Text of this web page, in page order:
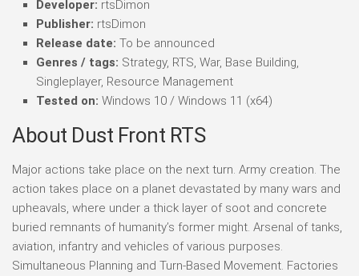
Developer: rtsDimon
Publisher: rtsDimon
Release date: To be announced
Genres / tags: Strategy, RTS, War, Base Building,
Singleplayer, Resource Management
Tested on: Windows 10 / Windows 11 (x64)
About Dust Front RTS
Major actions take place on the next turn. Army creation. The
action takes place on a planet devastated by many wars and
upheavals, where under a thick layer of soot and concrete
buried remnants of humanity’s former might. Arsenal of tanks,
aviation, infantry and vehicles of various purposes.
Simultaneous Planning and Turn-Based Movement. Factories